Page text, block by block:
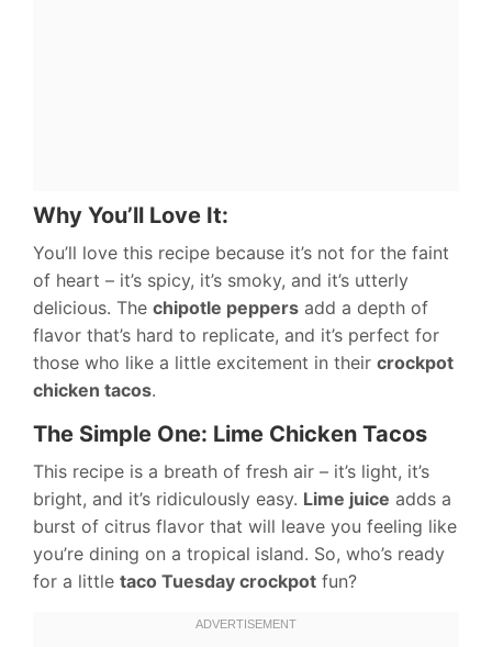
Why You’ll Love It:
You’ll love this recipe because it’s not for the faint
of heart – it’s spicy, it’s smoky, and it’s utterly
delicious. The chipotle peppers add a depth of
flavor that’s hard to replicate, and it’s perfect for
those who like a little excitement in their crockpot
chicken tacos.
The Simple One: Lime Chicken Tacos
This recipe is a breath of fresh air – it’s light, it’s
bright, and it’s ridiculously easy. Lime juice adds a
burst of citrus flavor that will leave you feeling like
you’re dining on a tropical island. So, who’s ready
for a little taco Tuesday crockpot fun?